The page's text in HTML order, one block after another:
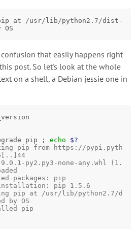
at /usr/ lib/python2 .7/dist -
OS
that easily happens right
post. So let's look at the whole
on a shell, a Debian jessie one in
pip ; echo
$?
pip from https://pypi.pyth
packages: pip
pip 1.5.6
by OS
pip